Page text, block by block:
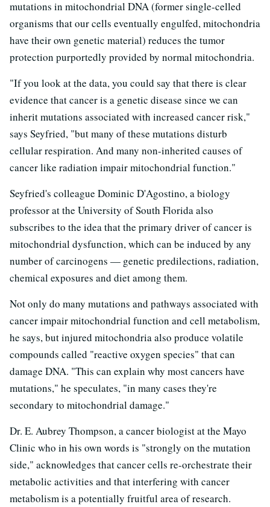
mutations in mitochondrial DNA (former single-celled
organisms that our cells eventually engulfed, mitochondria
have their own genetic material) reduces the tumor
protection purportedly provided by normal mitochondria.
"If you look at the data, you could say that there is clear
evidence that cancer is a genetic disease since we can
inherit mutations associated with increased cancer risk,"
says Seyfried, "but many of these mutations disturb
cellular respiration. And many non-inherited causes of
cancer like radiation impair mitochondrial function."
Seyfried's colleague Dominic D'Agostino, a biology
professor at the University of South Florida also
subscribes to the idea that the primary driver of cancer is
mitochondrial dysfunction, which can be induced by any
number of carcinogens — genetic predilections, radiation,
chemical exposures and diet among them.
Not only do many mutations and pathways associated with
cancer impair mitochondrial function and cell metabolism,
he says, but injured mitochondria also produce volatile
compounds called "reactive oxygen species" that can
damage DNA. "This can explain why most cancers have
mutations," he speculates, "in many cases they're
secondary to mitochondrial damage."
Dr. E. Aubrey Thompson, a cancer biologist at the Mayo
Clinic who in his own words is "strongly on the mutation
side," acknowledges that cancer cells re-orchestrate their
metabolic activities and that interfering with cancer
metabolism is a potentially fruitful area of research.